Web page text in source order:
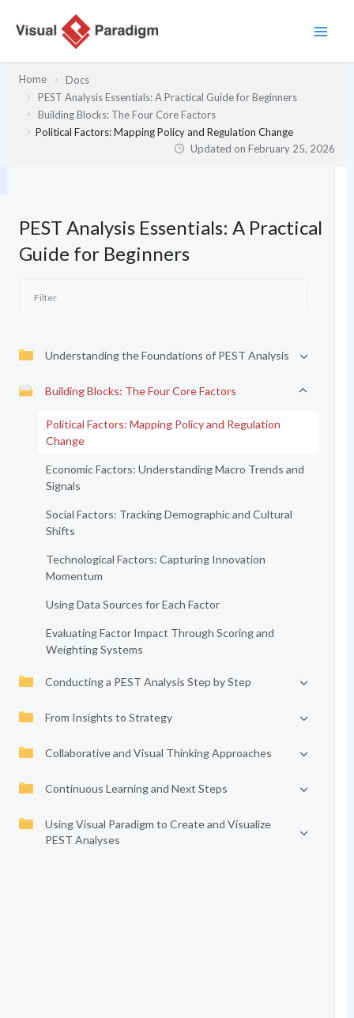
Home
Docs
PEST Analysis Essentials: A Practical Guide for Beginners
Building Blocks: The Four Core Factors
Political Factors: Mapping Policy and Regulation Change
Updated onFebruary 25, 2026
PEST Analysis Essentials: A Practical
Guide for Beginners
Understanding the Foundations of PEST Analysis
Building Blocks: The Four Core Factors
Political Factors: Mapping Policy and Regulation
Change
Economic Factors: Understanding Macro Trends and
Signals
Social Factors: Tracking Demographic and Cultural
Shifts
Technological Factors: Capturing Innovation
Momentum
Using Data Sources for Each Factor
Evaluating Factor Impact Through Scoring and
Weighting Systems
Conducting a PEST Analysis Step by Step
From Insights to Strategy
Collaborative and Visual Thinking Approaches
Continuous Learning and Next Steps
Using Visual Paradigm to Create and Visualize
PEST Analyses